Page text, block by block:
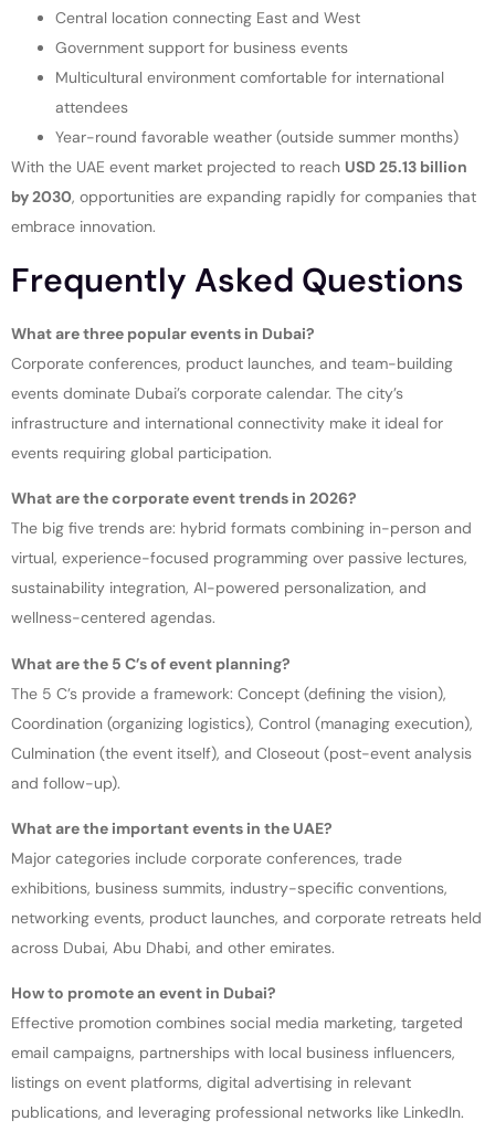
Central location connecting East and West
Government support for business events
Multicultural environment comfortable for international
attendees
Year-round favorable weather (outside summer months)
With the UAE event market projected to reach USD 25.13 billion
by 2030, opportunities are expanding rapidly for companies that
embrace innovation.
Frequently Asked Questions
What are three popular events in Dubai?
Corporate conferences, product launches, and team-building
events dominate Dubai’s corporate calendar. The city’s
infrastructure and international connectivity make it ideal for
events requiring global participation.
What are the corporate event trends in 2026?
The big five trends are: hybrid formats combining in-person and
virtual, experience-focused programming over passive lectures,
sustainability integration, AI-powered personalization, and
wellness-centered agendas.
What are the 5 C’s of event planning?
The 5 C’s provide a framework: Concept (defining the vision),
Coordination (organizing logistics), Control (managing execution),
Culmination (the event itself), and Closeout (post-event analysis
and follow-up).
What are the important events in the UAE?
Major categories include corporate conferences, trade
exhibitions, business summits, industry-specific conventions,
networking events, product launches, and corporate retreats held
across Dubai, Abu Dhabi, and other emirates.
How to promote an event in Dubai?
Effective promotion combines social media marketing, targeted
email campaigns, partnerships with local business influencers,
listings on event platforms, digital advertising in relevant
publications, and leveraging professional networks like LinkedIn.